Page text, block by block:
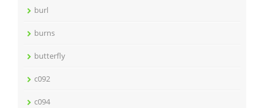
burl
burns
butterfly
c092
c094